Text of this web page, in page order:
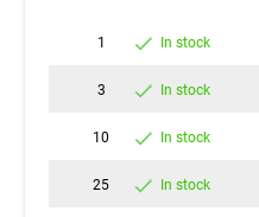
1 In stock
3 In stock
10 In stock
25 In stock